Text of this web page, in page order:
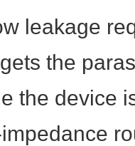
leakage
the
the device